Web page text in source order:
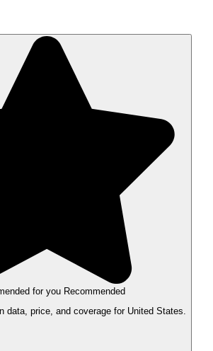
for you Recommended
data, price, and coverage for United States.